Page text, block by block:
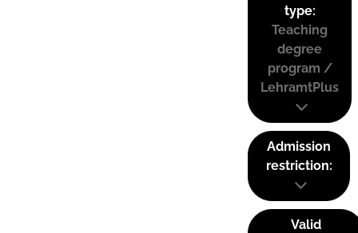
type:
Teaching
degree
program /
LehramtPlus
Admission
restriction:
Valid